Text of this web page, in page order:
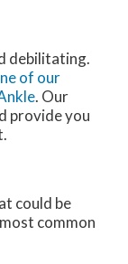
debilitating.
of our
. Our
provide you
could be
common